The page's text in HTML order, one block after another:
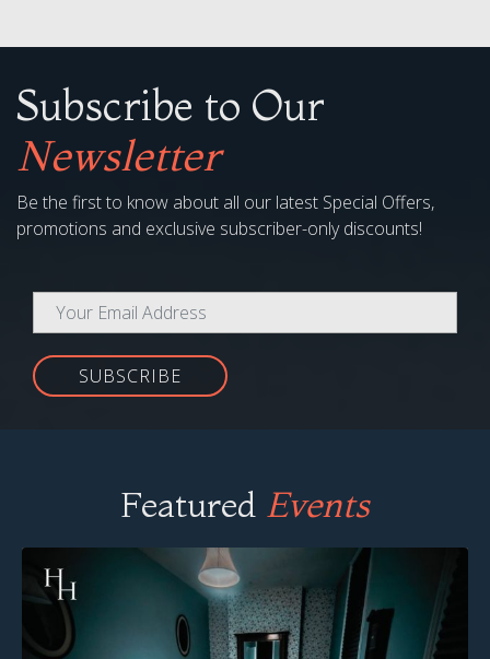
Subscribe to Our
Newsletter
Be the first to know about all our latest Special Offers,
promotions and exclusive subscriber-only discounts!
SUBSCRIBE
Featured Events